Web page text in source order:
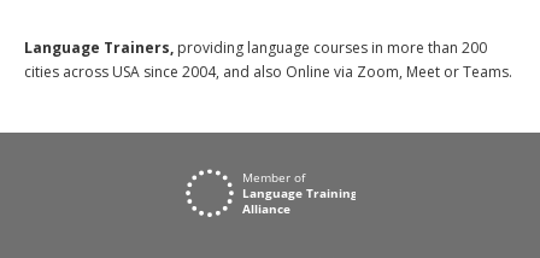
Language Trainers, providing language courses in more than 200
cities across USA since 2004, and also Online via Zoom, Meet or Teams.